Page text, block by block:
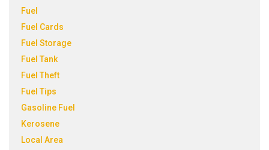
Fuel
Fuel Cards
Fuel Storage
Fuel Tank
Fuel Theft
Fuel Tips
Gasoline Fuel
Kerosene
Local Area